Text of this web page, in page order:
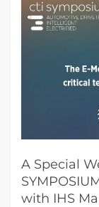
A Special
with IHS